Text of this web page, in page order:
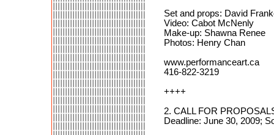
Set and props: David
Video: Cabot McNenly
Make-up: Shawna Renee
Photos: Henry Chan
www.performanceart.ca
416-822-3219
++++
2. CALL FOR
Deadline: June 30, 2009;